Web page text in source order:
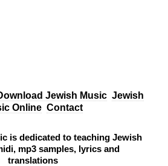
Jewish Music Jewish
Online Contact
is dedicated to teaching Jewish
mp3 samples, lyrics and
translations